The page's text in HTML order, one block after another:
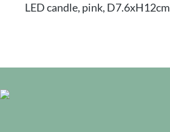
LED candle, pink, D7.6xH12cm